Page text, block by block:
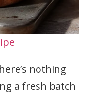
nothing
a fresh batch